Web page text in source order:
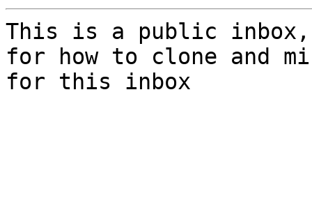
This is a public
for how to clone and
for this inbox